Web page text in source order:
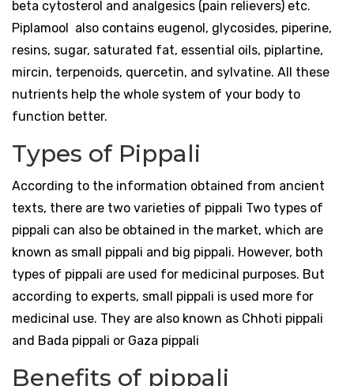
beta cytosterol and analgesics (pain relievers) etc.
Piplamool also contains eugenol, glycosides, piperine,
resins, sugar, saturated fat, essential oils, piplartine,
mircin, terpenoids, quercetin, and sylvatine. All these
nutrients help the whole system of your body to
function better.
Types of Pippali
According to the information obtained from ancient
texts, there are two varieties of pippali Two types of
pippali can also be obtained in the market, which are
known as small pippali and big pippali. However, both
types of pippali are used for medicinal purposes. But
according to experts, small pippali is used more for
medicinal use. They are also known as Chhoti pippali
and Bada pippali or Gaza pippali
Benefits of pippali